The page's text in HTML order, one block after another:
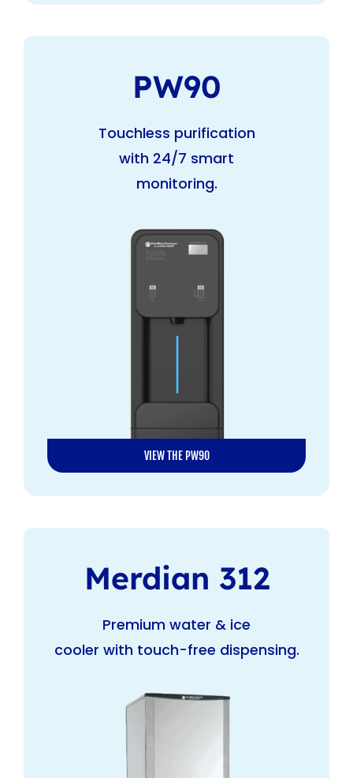
PW90
Touchless purification
with 24/7 smart
monitoring.
VIEW THE PW90
Merdian 312
Premium water & ice
cooler with touch-free dispensing.